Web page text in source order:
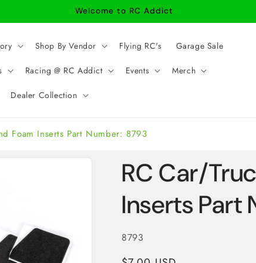
Welcome to RC Addict
Shop By Vendor Flying RC's Garage Sale
Racing @ RC Addict Events Merch
Dealer Collection
Foam Inserts Part Number: 8793
RC Car/
Inserts Part
SKU:
8793